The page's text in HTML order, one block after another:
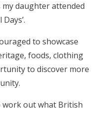
daughter attended
to showcase
foods, clothing
to discover more
work out what British